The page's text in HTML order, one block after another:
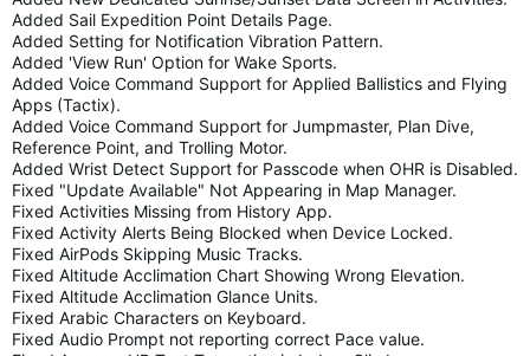
Added Sail Expedition Point Details Page.
Added Setting for Notification Vibration Pattern.
Added 'View Run' Option for Wake Sports.
Added Voice Command Support for Applied Ballistics and Flying
Apps (Tactix).
Added Voice Command Support for Jumpmaster, Plan Dive,
Reference Point, and Trolling Motor.
Added Wrist Detect Support for Passcode when OHR is Disabled.
Fixed "Update Available" Not Appearing in Map Manager.
Fixed Activities Missing from History App.
Fixed Activity Alerts Being Blocked when Device Locked.
Fixed AirPods Skipping Music Tracks.
Fixed Altitude Acclimation Chart Showing Wrong Elevation.
Fixed Altitude Acclimation Glance Units.
Fixed Arabic Characters on Keyboard.
Fixed Audio Prompt not reporting correct Pace value.